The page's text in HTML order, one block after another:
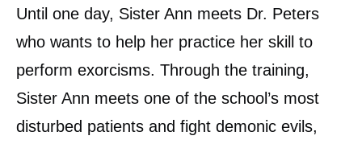
Until one day, Sister Ann meets Dr. Peters
who wants to help her practice her skill to
perform exorcisms. Through the training,
Sister Ann meets one of the school’s most
disturbed patients and fight demonic evils,